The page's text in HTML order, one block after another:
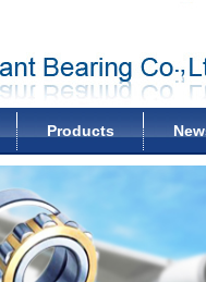
Products